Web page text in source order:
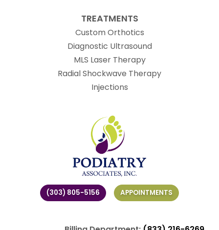
TREATMENTS
Custom Orthotics
Diagnostic Ultrasound
MLS Laser Therapy
Radial Shockwave Therapy
Injections
(303) 805-5156 APPOINTMENTS